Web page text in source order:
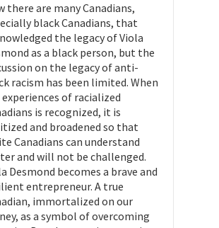
there are many Canadians,
black Canadians, that
the legacy of Viola
as a black person, but the
on the legacy of anti-
racism has been limited. When
of racialized
is recognized, it is
and broadened so that
Canadians can understand
and will not be challenged.
Desmond becomes a brave and
entrepreneur. A true
immortalized on our
as a symbol of overcoming